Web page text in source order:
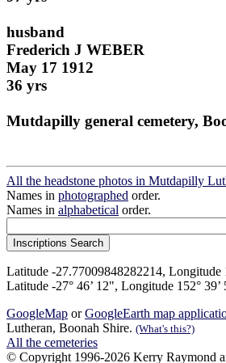
husband
Frederich J WEBER
May 17 1912
36 yrs
Mutdapilly general cemetery,
All the headstone photos in Mutdapilly
Names in photographed order.
Names in alphabetical order.
Latitude -27.77009848282214, Longitude
Latitude -27° 46’ 12", Longitude 152° 39’
GoogleMap orGoogleEarth map
Lutheran, Boonah Shire. (What's this?)
All the cemeteries
© Copyright 1996-2026 Kerry Raymond